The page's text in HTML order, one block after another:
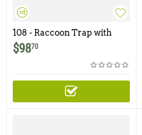
108 - Raccoon Trap with
One Trap Door
$9870